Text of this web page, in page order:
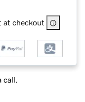
at checkout
call.